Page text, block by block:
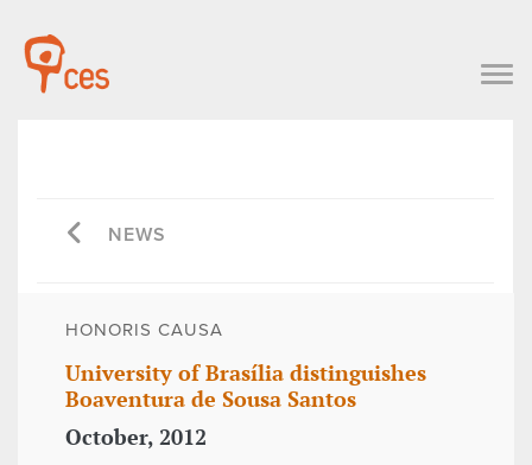
NEWS
HONORIS CAUSA
University of Brasília distinguishes
Boaventura de Sousa Santos
October, 2012